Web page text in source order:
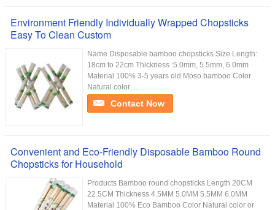
Environment Friendly Individually Wrapped Chopsticks
Easy To Clean Custom
Name Disposable bamboo chopsticks Size Length:
18cm to 22cm Thickness :5.0mm, 5.5mm, 6.0mm
Material 100% 3-5 years old Moso bamboo Color
Natural color ...
Contact Now
Convenient and Eco-Friendly Disposable Bamboo Round
Chopsticks for Household
Products Bamboo round chopsticks Length 20CM
22.5CM Thickness 4.5MM 5.0MM 5.5MM 6.0MM
Material 100% Eco Bamboo Color Natural color or